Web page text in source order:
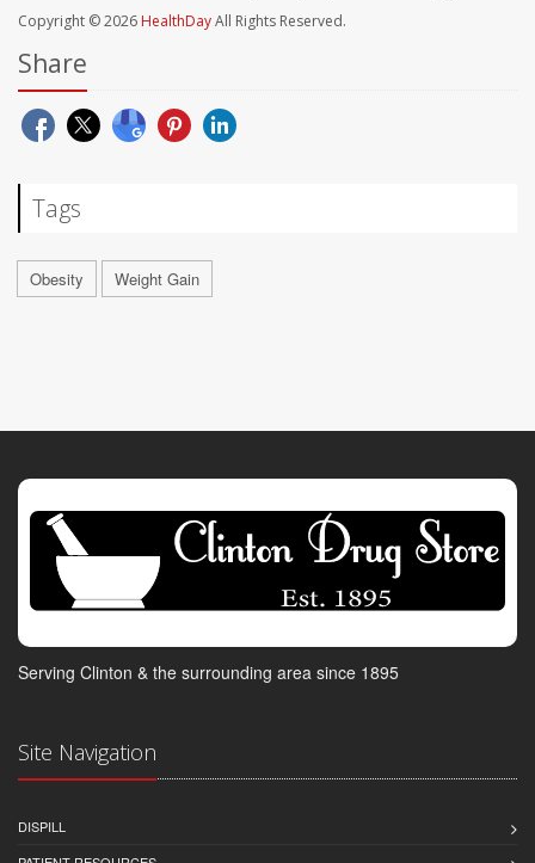
Copyright © 2026 HealthDayAll Rights Reserved.
Share
Tags
Obesity Weight Gain
Serving Clinton & the surrounding area since 1895
Site Navigation
DISPILL